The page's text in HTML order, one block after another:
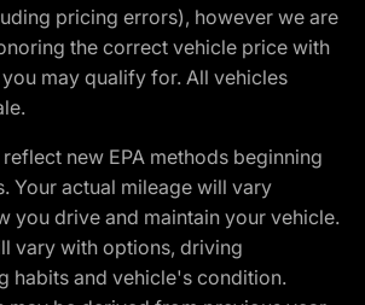
pricing errors), however we are
the correct vehicle price with
may qualify for. All vehicles
new EPA methods beginning
Your actual mileage will vary
you drive and maintain your vehicle.
vary with options, driving
habits and vehicle's condition.